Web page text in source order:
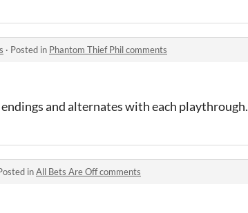
· Posted in Phantom Thief Phil comments
and alternates with each playthrough.
inAll Bets Are Off comments